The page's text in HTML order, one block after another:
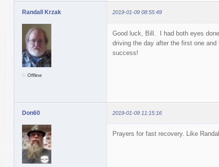
Randall Krzak 2019-01-09 08:55:49
Offline
Good luck, Bill. I had both eyes
driving the day after the first one
success!
Don60 2019-01-09 11:15:16
Prayers for fast recovery. Like